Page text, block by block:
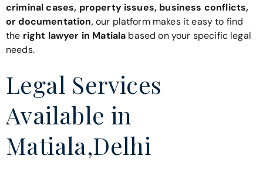
criminal cases, property issues, business conflicts,
or documentation, our platform makes it easy to find
the right lawyer in Matiala based on your specific legal
needs.
Legal Services
Available in
Matiala,Delhi